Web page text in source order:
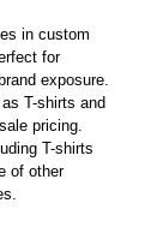
in custom
for
exposure.
T-shirts and
pricing.
T-shirts
of other